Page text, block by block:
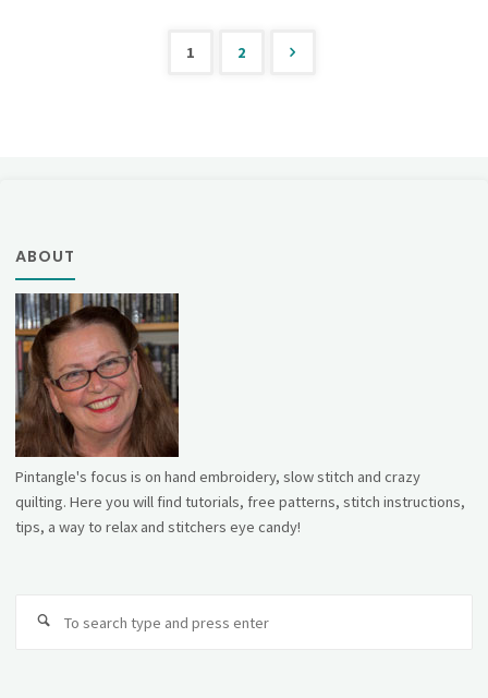
1 2
ABOUT
Pintangle's focus is on hand embroidery, slow stitch and crazy
quilting. Here you will find tutorials, free patterns, stitch instructions,
tips, a way to relax and stitchers eye candy!